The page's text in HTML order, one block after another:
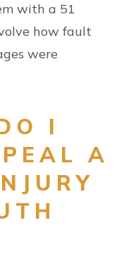
with a 51
how fault
were
I
A